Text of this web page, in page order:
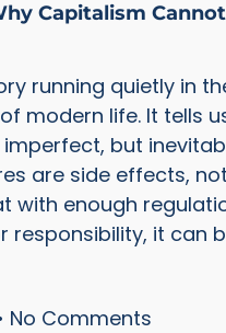
Capitalism
running quietly in
modern life. It tells
but
are side effects, not
with enough
responsibility, it can
No Comments